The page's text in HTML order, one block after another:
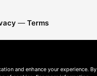
— Terms
and enhance your experience. By